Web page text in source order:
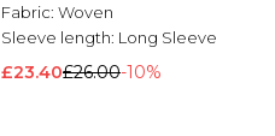
Fabric: Woven
Sleeve length: Long Sleeve
£23.40£26.00-10%